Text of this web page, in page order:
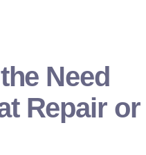
Need
Repair or